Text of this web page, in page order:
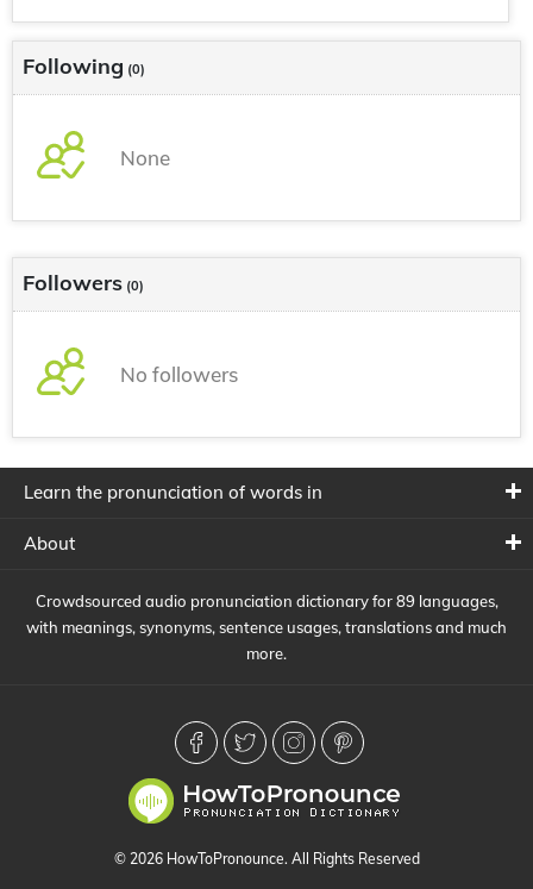
Following (0)
None
Followers (0)
No followers
Learn the pronunciation of words in
About
Crowdsourced audio pronunciation dictionary for 89 languages,
with meanings, synonyms, sentence usages, translations and much
more.
© 2026 HowToPronounce. All Rights Reserved